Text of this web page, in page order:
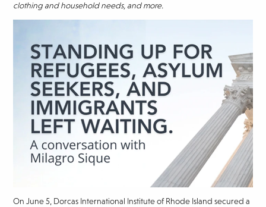
clothing and household needs, and more.
On June 5, Dorcas International Institute of Rhode Island secured a